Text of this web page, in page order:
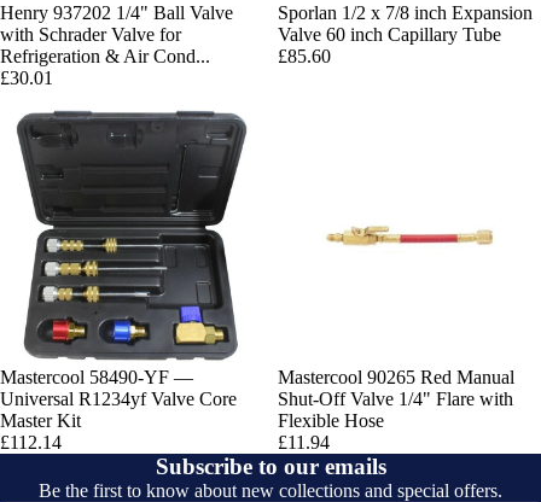
Henry 937202 1/4" Ball Valve
with Schrader Valve for
Refrigeration & Air Cond...
£30.01
Sporlan 1/2 x 7/8 inch Expansion
Valve 60 inch Capillary Tube
£85.60
Mastercool 58490-YF —
Universal R1234yf Valve Core
Master Kit
£112.14
Mastercool 90265 Red Manual
Shut-Off Valve 1/4" Flare with
Flexible Hose
£11.94
Subscribe to our emails
Be the first to know about new collections and special offers.